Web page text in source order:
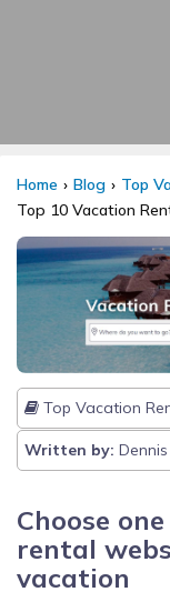
Home Blog
Top
Top 10 Vacation
Top Vacation
Written by:
Choose
rental
vacation